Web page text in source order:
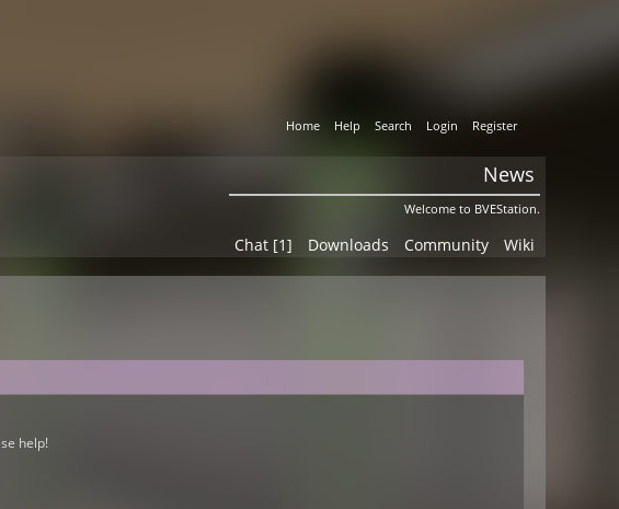
Home Help Search Login Register
News
Welcome to BVEStation.
Chat [1] Downloads Community Wiki
help!